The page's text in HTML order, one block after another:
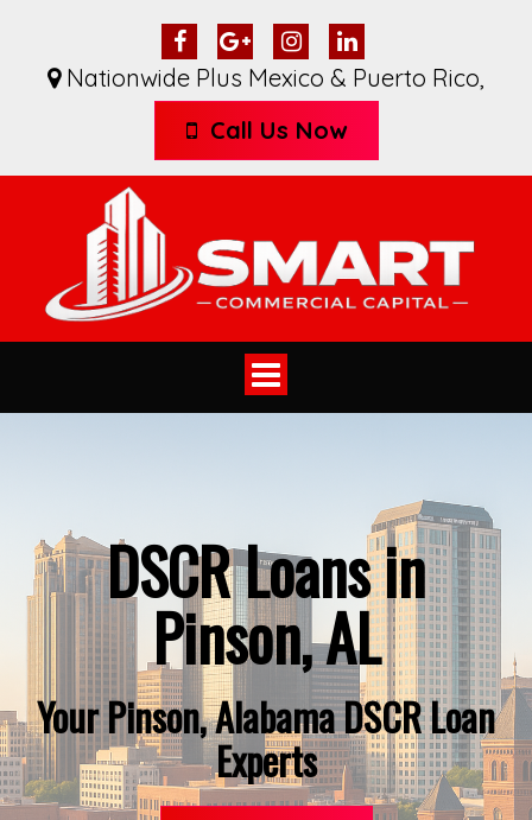
Nationwide Plus Mexico & Puerto Rico,
Call Us Now
Toggle
navigation
DSCR Loans in
Pinson, AL
Your Pinson, Alabama DSCR Loan
Experts